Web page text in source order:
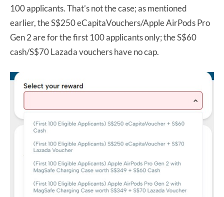
100 applicants. That’s not the case; as mentioned
earlier, the S$250 eCapitaVouchers/Apple AirPods Pro
Gen 2 are for the first 100 applicants only; the S$60
cash/S$70 Lazada vouchers have no cap.